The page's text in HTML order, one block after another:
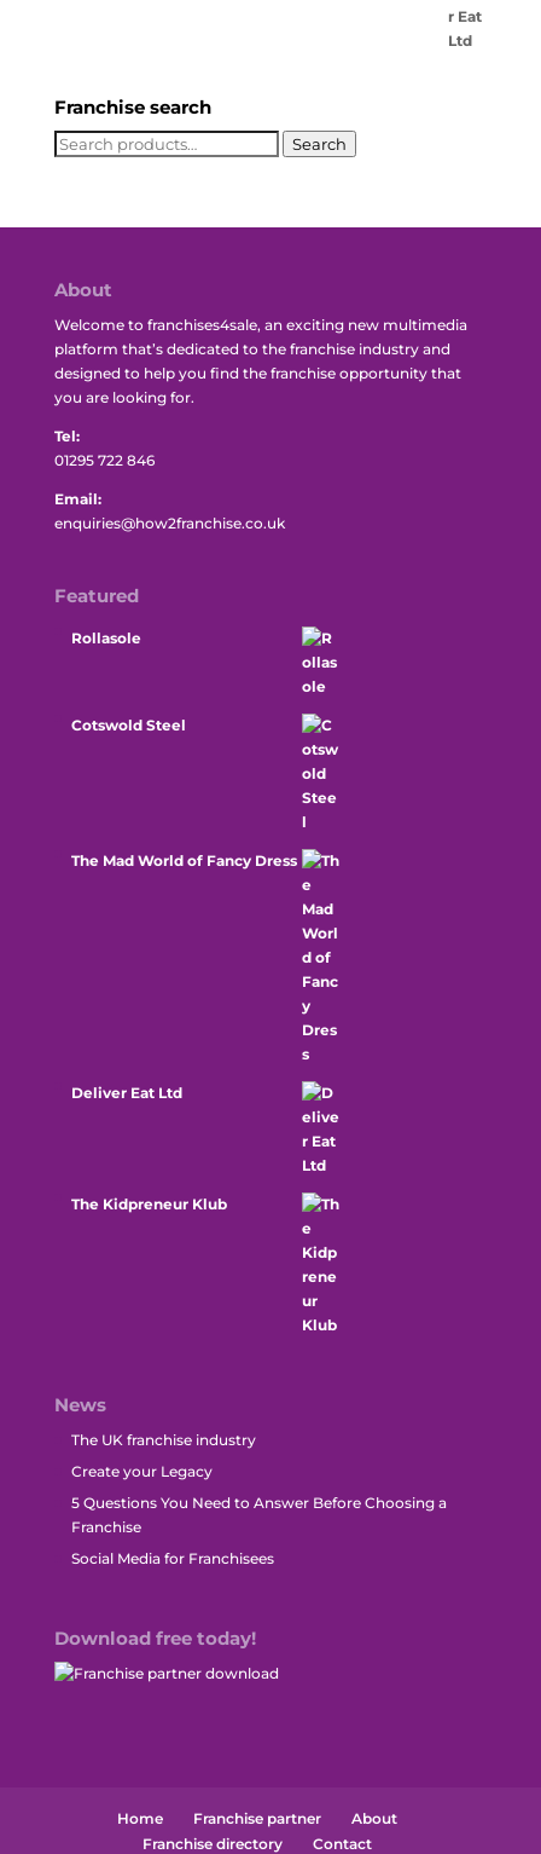
Franchise search
Search
Search
About
Welcome to franchises4sale, an exciting new multimedia
platform that’s dedicated to the franchise industry and
designed to help you find the franchise opportunity that
you are looking for.
Tel:
01295 722 846
Email:
enquiries@how2franchise.co.uk
Featured
Rollasole
Cotswold Steel
The Mad World of Fancy Dress
Deliver Eat Ltd
The Kidpreneur Klub
News
The UK franchise industry
Create your Legacy
5 Questions You Need to Answer Before Choosing a
Franchise
Social Media for Franchisees
Download free today!
Home Franchise partner
About
Franchise directory
Contact